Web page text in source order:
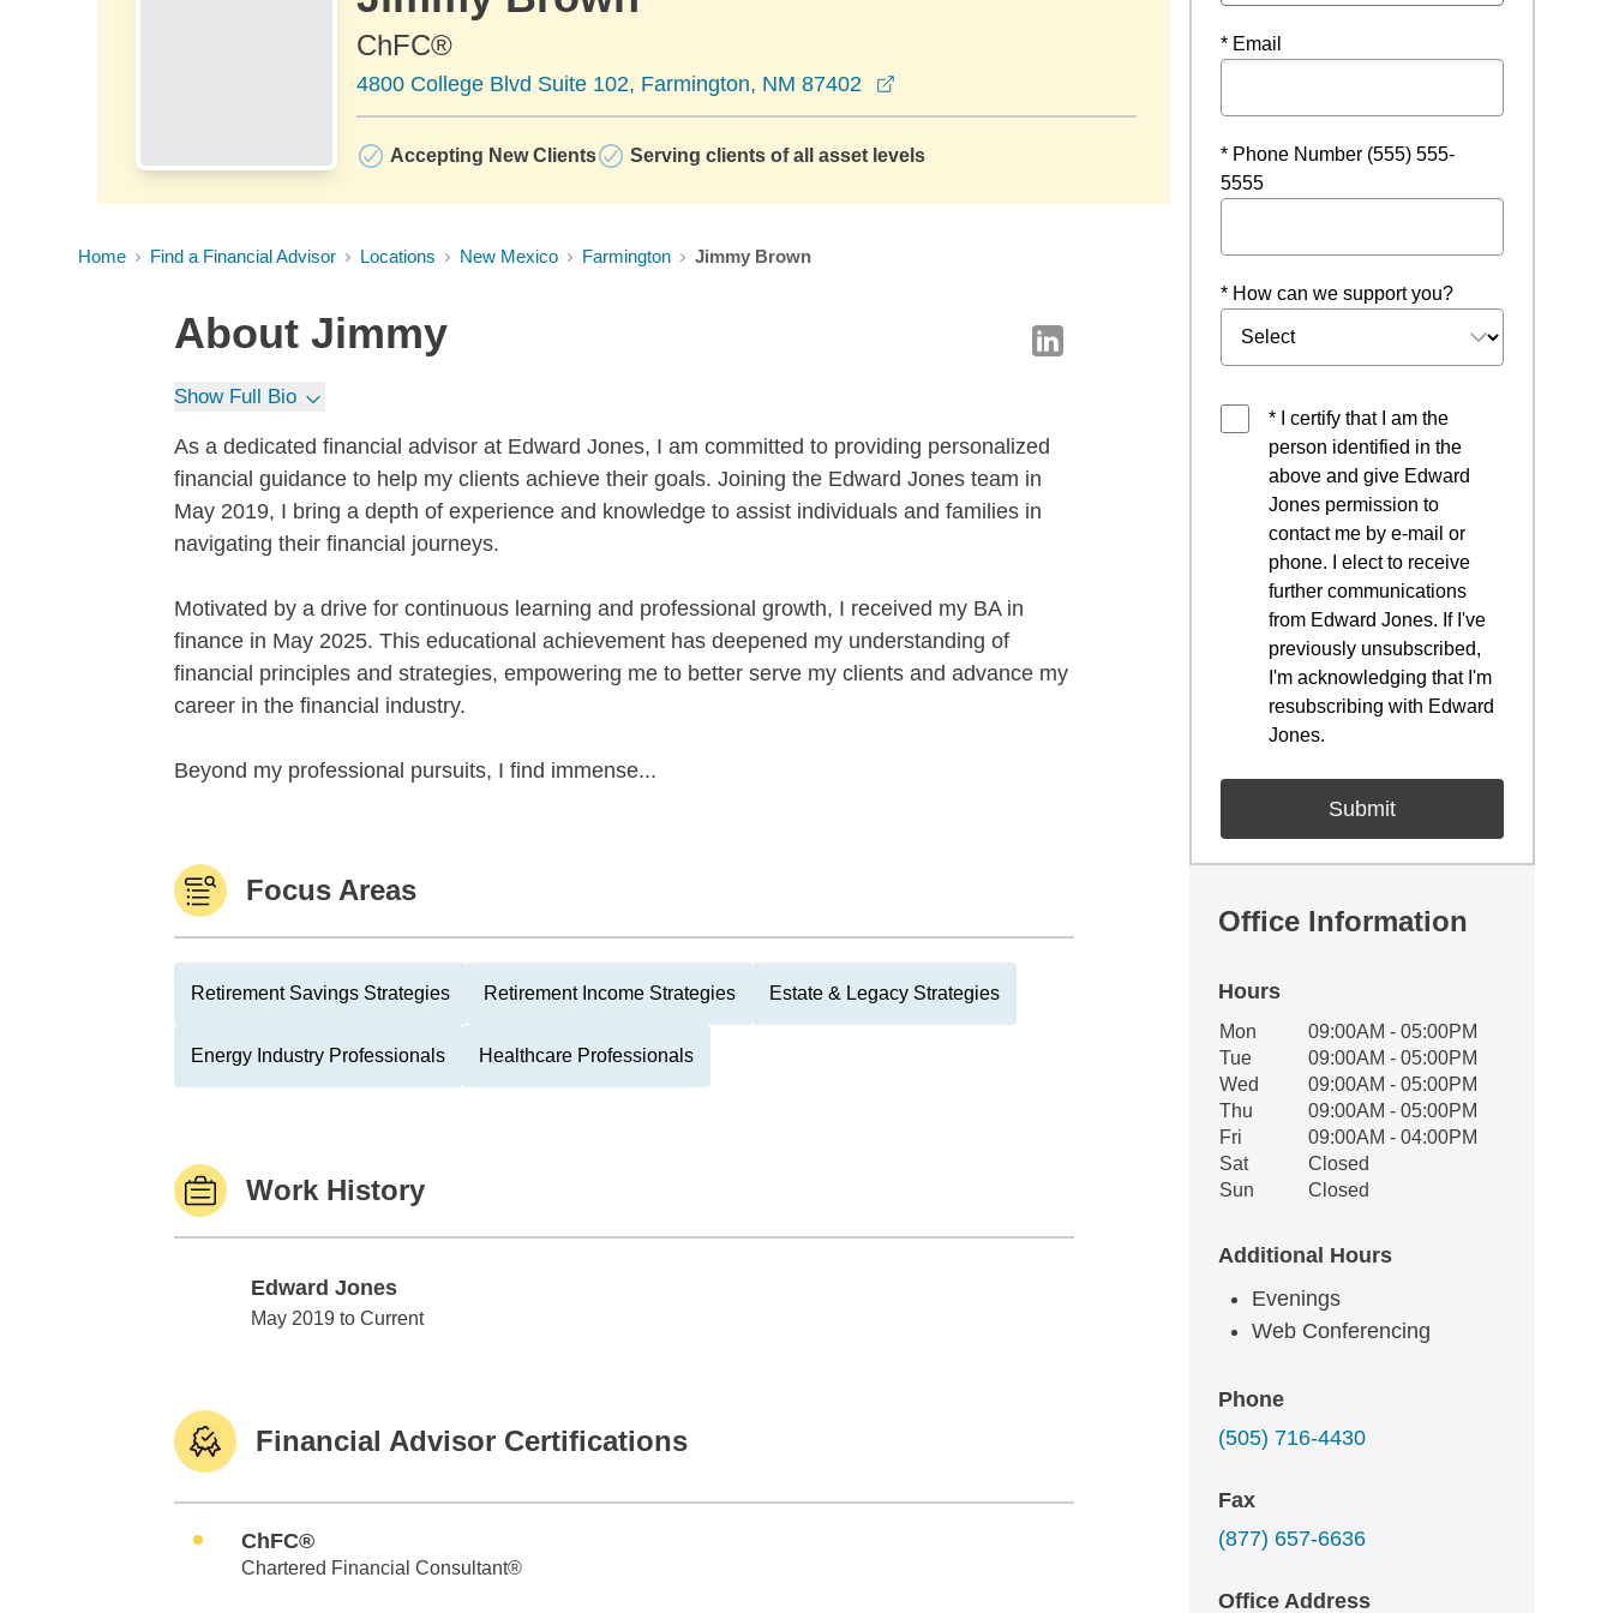
ChFC®
4800 College Blvd Suite 102, Farmington, NM 87402
Accepting New Clients Serving clients of all asset levels
Home Find a Financial Advisor Locations New Mexico Farmington Jimmy Brown
About Jimmy
Show Full Bio
As a dedicated financial advisor at Edward Jones, I am committed to providing personalized
financial guidance to help my clients achieve their goals. Joining the Edward Jones team in
May 2019, I bring a depth of experience and knowledge to assist individuals and families in
navigating their financial journeys.
Motivated by a drive for continuous learning and professional growth, I received my BA in
finance in May 2025. This educational achievement has deepened my understanding of
financial principles and strategies, empowering me to better serve my clients and advance my
career in the financial industry.
Beyond my professional pursuits, I find immense...
Focus Areas
Retirement Savings Strategies Retirement Income Strategies Estate & Legacy Strategies
Energy Industry Professionals Healthcare Professionals
Work History
Edward Jones
Edward Jones
May 2019 to Current
Financial Advisor Certifications
ChFC®
Chartered Financial Consultant®
* Email
* Phone Number (555) 555-
5555
* How can we support you?
* I certify that I am the
person identified in the
above and give Edward
Jones permission to
contact me by e-mail or
phone. I elect to receive
further communications
from Edward Jones. If I've
previously unsubscribed,
I'm acknowledging that I'm
resubscribing with Edward
Jones.
Office Information
Hours
Office Hours
Weekday Availability
Mon
09:00AM - 05:00PM
Tue
09:00AM - 05:00PM
Wed
09:00AM - 05:00PM
Thu
09:00AM - 05:00PM
Fri
09:00AM - 04:00PM
Sat
Closed
Sun
Closed
Additional Hours
Evenings
Web Conferencing
Phone
(505) 716-4430
Fax
(877) 657-6636
Office Address